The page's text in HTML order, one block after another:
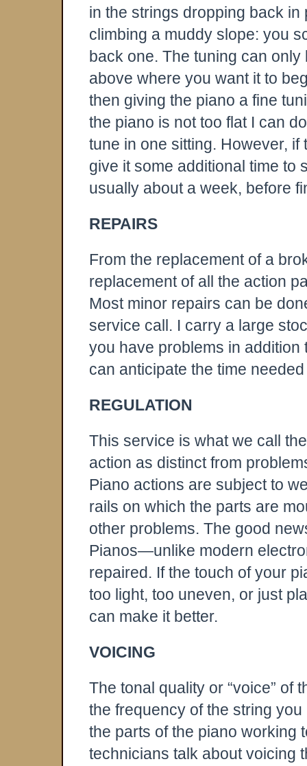
in the strings dropping back in
climbing a muddy slope: you
back one. The tuning can
above where you want it to
then giving the piano a fine
the piano is not too flat I can
tune in one sitting. However,
give it some additional time to
usually about a week, before
REPAIRS
From the replacement of a
replacement of all the action
Most minor repairs can be
service call. I carry a large
you have problems in addition
can anticipate the time
REGULATION
This service is what we call
action as distinct from
Piano actions are subject to
rails on which the parts are
other problems. The good
Pianos—unlike modern
repaired. If the touch of your
too light, too uneven, or just
can make it better.
VOICING
The tonal quality or “voice” of
the frequency of the string you
the parts of the piano working
technicians talk about voicing